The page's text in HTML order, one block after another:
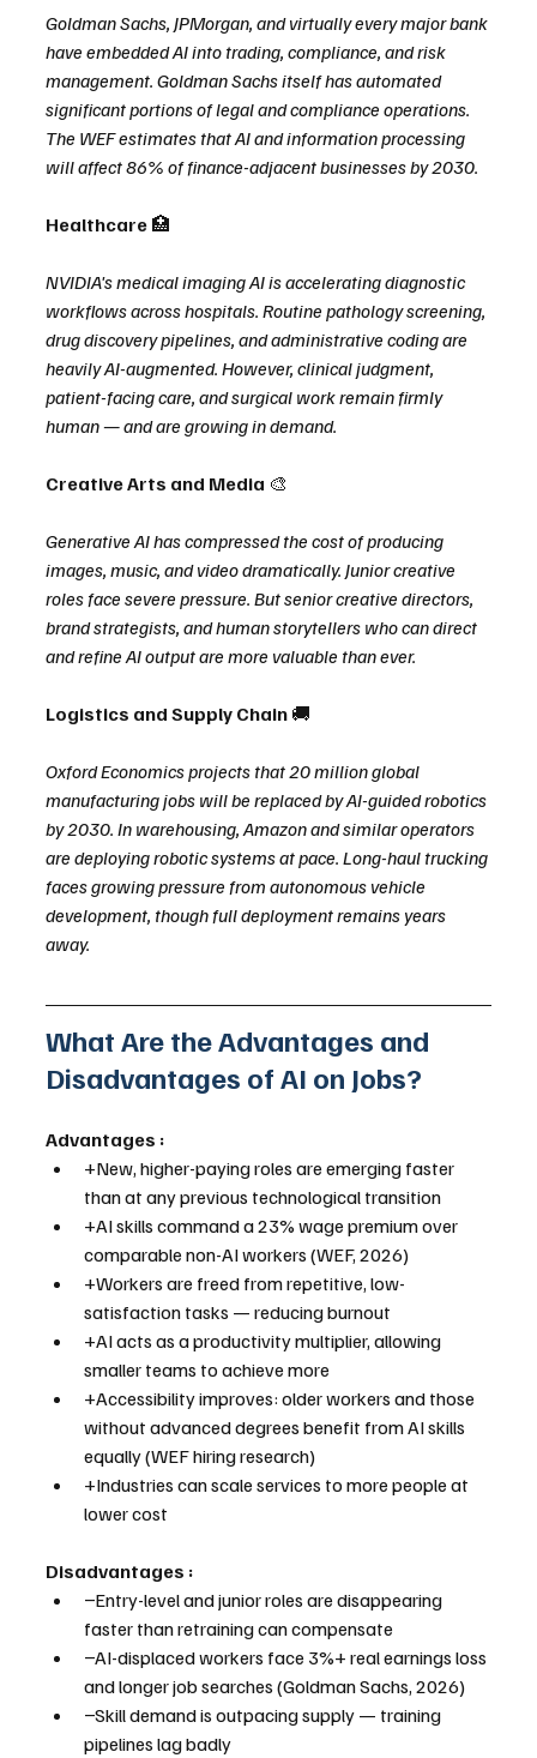
Goldman Sachs, JPMorgan, and virtually every major bank
have embedded AI into trading, compliance, and risk
management. Goldman Sachs itself has automated
significant portions of legal and compliance operations.
The WEF estimates that AI and information processing
will affect 86% of finance-adjacent businesses by 2030.
Healthcare 🏥
NVIDIA's medical imaging AI is accelerating diagnostic
workflows across hospitals. Routine pathology screening,
drug discovery pipelines, and administrative coding are
heavily AI-augmented. However, clinical judgment,
patient-facing care, and surgical work remain firmly
human — and are growing in demand.
Creative Arts and Media 🎨
Generative AI has compressed the cost of producing
images, music, and video dramatically. Junior creative
roles face severe pressure. But senior creative directors,
brand strategists, and human storytellers who can direct
and refine AI output are more valuable than ever.
Logistics and Supply Chain 🚚
Oxford Economics projects that 20 million global
manufacturing jobs will be replaced by AI-guided robotics
by 2030. In warehousing, Amazon and similar operators
are deploying robotic systems at pace. Long-haul trucking
faces growing pressure from autonomous vehicle
development, though full deployment remains years
away.
What Are the Advantages and
Disadvantages of AI on Jobs?
Advantages :
+New, higher-paying roles are emerging faster
than at any previous technological transition
+AI skills command a 23% wage premium over
comparable non-AI workers (WEF, 2026)
+Workers are freed from repetitive, low-
satisfaction tasks — reducing burnout
+AI acts as a productivity multiplier, allowing
smaller teams to achieve more
+Accessibility improves: older workers and those
without advanced degrees benefit from AI skills
equally (WEF hiring research)
+Industries can scale services to more people at
lower cost
Disadvantages :
−Entry-level and junior roles are disappearing
faster than retraining can compensate
−AI-displaced workers face 3%+ real earnings loss
and longer job searches (Goldman Sachs, 2026)
−Skill demand is outpacing supply — training
pipelines lag badly